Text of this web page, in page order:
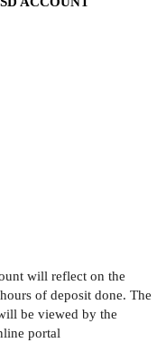
will reflect on the
of deposit done. The
be viewed by the
portal